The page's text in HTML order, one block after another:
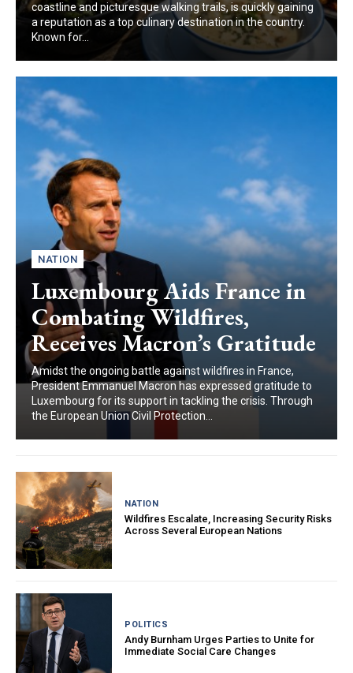
coastline and picturesque walking trails, is quickly gaining
a reputation as a top culinary destination in the country.
Known for...
NATION
Luxembourg Aids France in
Combating Wildfires,
Receives Macron’s Gratitude
Amidst the ongoing battle against wildfires in France,
President Emmanuel Macron has expressed gratitude to
Luxembourg for its support in tackling the crisis. Through
the European Union Civil Protection...
NATION
Wildfires Escalate, Increasing Security Risks
Across Several European Nations
POLITICS
Andy Burnham Urges Parties to Unite for
Immediate Social Care Changes